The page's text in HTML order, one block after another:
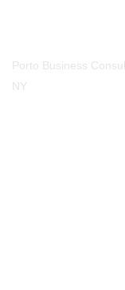
Porto Business
NY